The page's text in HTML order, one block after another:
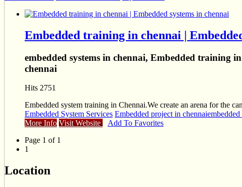
Embedded training in chennai |
embedded systems in chennai, Embedded training
chennai
Hits 2751
Embedded system training in Chennai.We create an arena for the
Embedded System Services Embedded project in chennai
More Info Visit Website Add To Favorites
Page 1 of 1
1
Location